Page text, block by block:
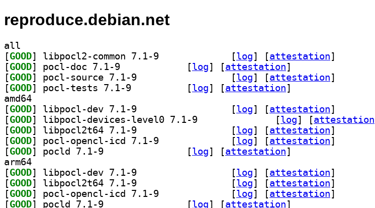
reproduce.debian.net
all
[GOOD [log] [attestation]
[GOOD [log] [attestation]
[GOOD [log] [attestation]
[GOOD [log] [attestation]
amd64
[GOOD [log] [attestation]
[GOOD [log] [attestation
[GOOD [log] [attestation]
[GOOD [log] [attestation]
[GOOD [log] [attestation]
arm64
[GOOD [log] [attestation]
[GOOD [log] [attestation]
[GOOD [log] [attestation]
[GOOD [log] [attestation]